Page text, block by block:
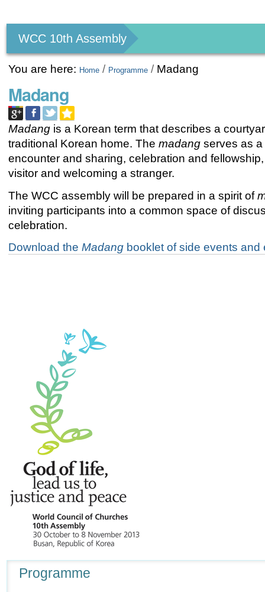
tools
WCC 10th Assembly
You are here: Home / Programme / Madang
Madang
Madang is a Korean term that describes a
traditional Korean home. Themadangserves as
encounter and sharing, celebration and
visitor and welcoming a stranger.
The WCC assembly will be prepared in a spirit of
inviting participants into a common space of
celebration.
Download theMadang booklet of side events and
Programme